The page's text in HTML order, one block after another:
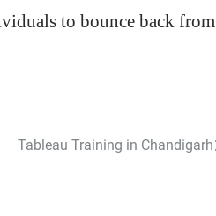
to bounce back from
Tableau Training in Chandigarh